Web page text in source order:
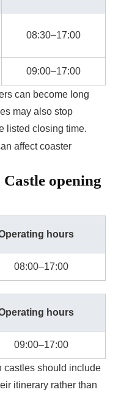
08:30–17:00
09:00–17:00
can become long
may also stop
listed closing time.
affect coaster
opening
hours
08:00–17:00
hours
09:00–17:00
castles should include
itinerary rather than